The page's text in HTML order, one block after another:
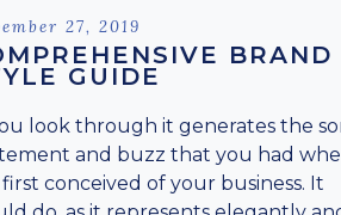
27, 2019
BRAND
GUIDE
look through it generates the
and buzz that you had
conceived of your business. It